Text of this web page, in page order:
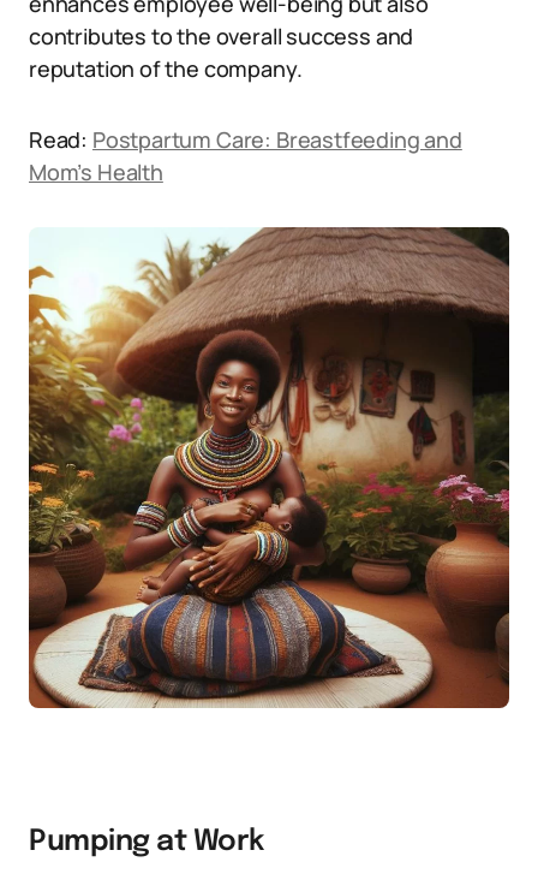
contributes to the overall success and
reputation of the company.
Read: Postpartum Care: Breastfeeding and
Mom’s Health
Pumping at Work